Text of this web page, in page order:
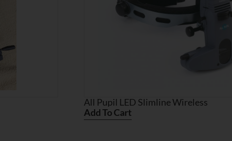
All Pupil LED Slimline Wireless
Add To Cart